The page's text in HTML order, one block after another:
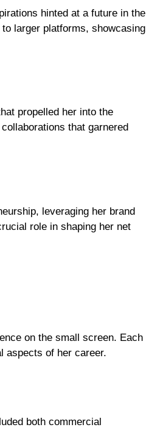
hinted at a future in the
larger platforms, showcasing
propelled her into the
that garnered
leveraging her brand
role in shaping her net
on the small screen. Each
aspects of her career.
both commercial